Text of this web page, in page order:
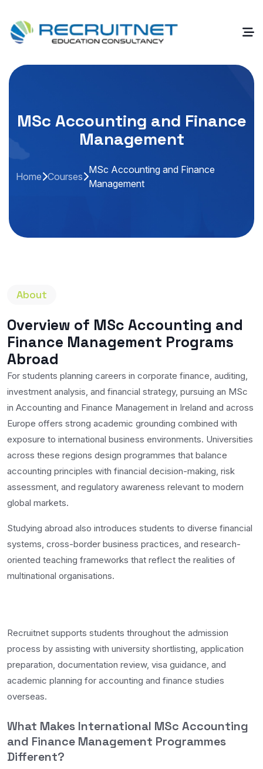
MSc Accounting and Finance
Management
Home Courses
MSc Accounting and Finance
Management
About
Overview of MSc Accounting and
Finance Management Programs
Abroad
For students planning careers in corporate finance, auditing,
investment analysis, and financial strategy, pursuing an MSc
in Accounting and Finance Management in Ireland and across
Europe offers strong academic grounding combined with
exposure to international business environments. Universities
across these regions design programmes that balance
accounting principles with financial decision-making, risk
assessment, and regulatory awareness relevant to modern
global markets.
Studying abroad also introduces students to diverse financial
systems, cross-border business practices, and research-
oriented teaching frameworks that reflect the realities of
multinational organisations.
Recruitnet supports students throughout the admission
process by assisting with university shortlisting, application
preparation, documentation review, visa guidance, and
academic planning for accounting and finance studies
overseas.
What Makes International MSc Accounting
and Finance Management Programmes
Different?